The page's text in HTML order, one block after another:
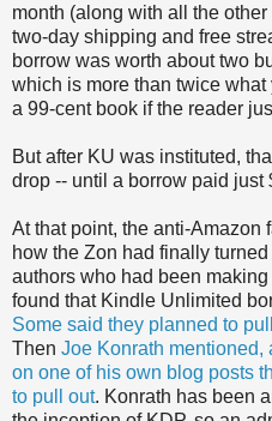
month (along with all the
two-day shipping and free
borrow was worth about two
which is more than twice
a 99-cent book if the reader
But after KU was instituted,
drop -- until a borrow paid just
At that point, the anti-Amazon
how the Zon had finally
authors who had been
found that Kindle Unlimited
Some said they planned to
Then Joe Konrath mentioned,
on one of his own blog posts
to pull out. Konrath has been